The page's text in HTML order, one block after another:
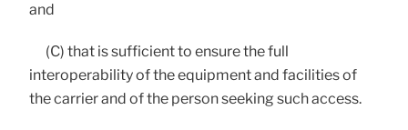
and
(C) that is sufficient to ensure the full
interoperability of the equipment and facilities of
the carrier and of the person seeking such access.